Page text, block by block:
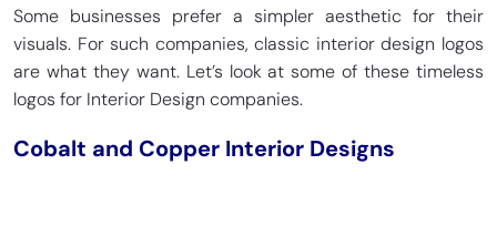
Some businesses prefer a simpler aesthetic for their
visuals. For such companies, classic interior design logos
are what they want. Let’s look at some of these timeless
logos for Interior Design companies.
Cobalt and Copper Interior Designs